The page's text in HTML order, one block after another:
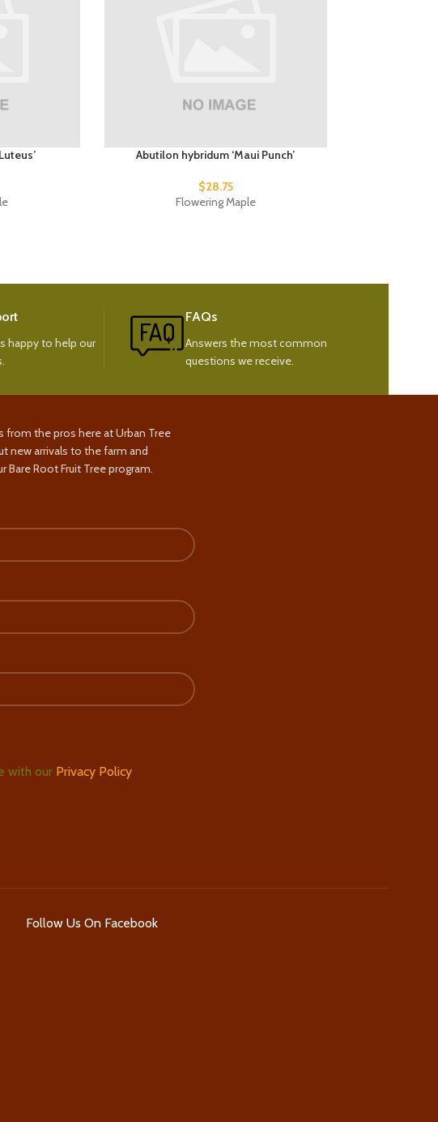
Abutilon hybridum ‘Maui Punch’
$28.75
Flowering Maple
happy to help our
FAQs
Answers the most common
questions we receive.
from the pros here at Urban Tree
new arrivals to the farm and
Root Fruit Tree program.
with our Privacy Policy
Follow Us On Facebook